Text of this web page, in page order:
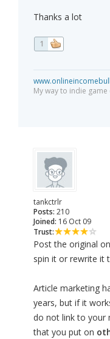
Thanks a lot
1
My way to indie
tankctrlr
Posts: 210
Joined: 16 Oct 09
Trust:
Post the original
spin it or rewrite it
Article marketing
years, but if it
do not link to your
that you put on